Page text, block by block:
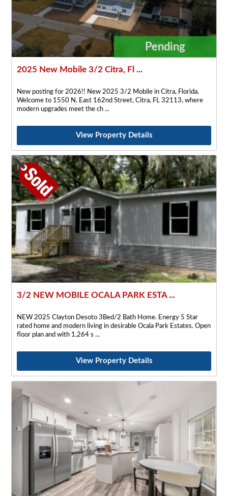
Pending
2025 New Mobile 3/2 Citra, Fl ...
New posting for 2026!! New 2025 3/2 Mobile in Citra, Florida.
Welcome to 1550 N. East 162nd Street, Citra, FL 32113, where
modern upgrades meet the ch
View Property Details
3/2 NEW MOBILE OCALA PARK ESTA ...
NEW 2025 Clayton Desoto 3Bed/2 Bath Home. Energy 5 Star
rated home and modern living in desirable Ocala Park Estates. Open
floor plan and with 1,264 s
View Property Details